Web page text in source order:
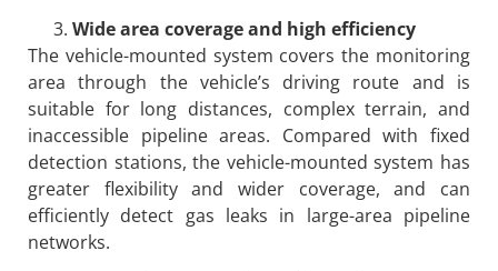
Wide area coverage and high efficiency
The vehicle-mounted system covers the monitoring
area through the vehicle’s driving route and is
suitable for long distances, complex terrain, and
inaccessible pipeline areas. Compared with fixed
detection stations, the vehicle-mounted system has
greater flexibility and wider coverage, and can
efficiently detect gas leaks in large-area pipeline
networks.